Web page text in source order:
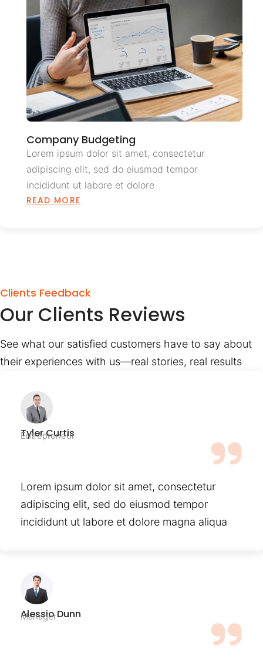
Company Budgeting
Lorem ipsum dolor sit amet, consectetur
adipiscing elit, sed do eiusmod tempor
incididunt ut labore et dolore
READ MORE
Clients Feedback
Our Clients Reviews
See what our satisfied customers have to say about
their experiences with us—real stories, real results
Tyler Curtis
Entrepreneur
Lorem ipsum dolor sit amet, consectetur
adipiscing elit, sed do eiusmod tempor
incididunt ut labore et dolore magna aliqua
Alessio Dunn
Manager